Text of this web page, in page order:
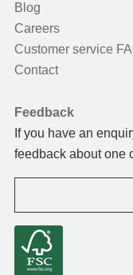
Blog
Careers
Customer service
Contact
Feedback
If you have an
feedback about one